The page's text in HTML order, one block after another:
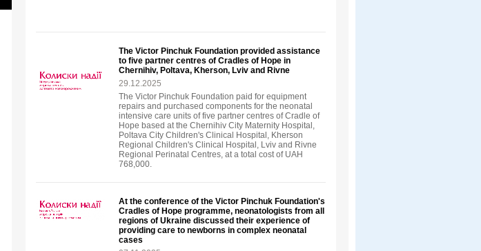
The Victor Pinchuk Foundation provided assistance
to five partner centres of Cradles of Hope in
Chernihiv, Poltava, Kherson, Lviv and Rivne
29.12.2025
The Victor Pinchuk Foundation paid for equipment
repairs and purchased components for the neonatal
intensive care units of five partner centres of Cradle of
Hope based at the Chernihiv City Maternity Hospital,
Poltava City Children's Clinical Hospital, Kherson
Regional Children's Clinical Hospital, Lviv and Rivne
Regional Perinatal Centres, at a total cost of UAH
768,000.
At the conference of the Victor Pinchuk Foundation's
Cradles of Hope programme, neonatologists from all
regions of Ukraine discussed their experience of
providing care to newborns in complex neonatal
cases